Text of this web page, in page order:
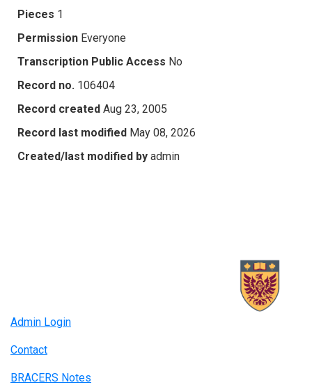
Pieces 1
Permission Everyone
Transcription Public Access No
Record no. 106404
Record created Aug 23, 2005
Record last modified May 08, 2026
Created/last modified by admin
Admin Login
Contact
BRACERS Notes